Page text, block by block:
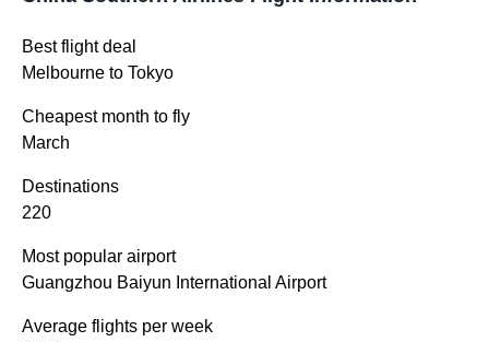
Best flight deal
Melbourne to Tokyo
Cheapest month to fly
March
Destinations
220
Most popular airport
Guangzhou Baiyun International Airport
Average flights per week